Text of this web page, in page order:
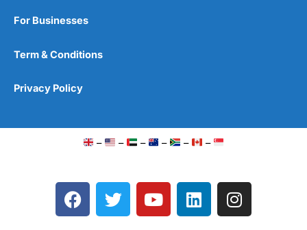
For Businesses
Term & Conditions
Privacy Policy
– – – – – –
F
a
T
w
Y
o
L
i
I
n